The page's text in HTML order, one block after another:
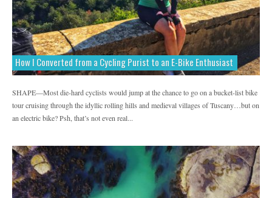
How I Converted from a Cycling Purist to an E-Bike Enthusiast
SHAPE—Most die-hard cyclists would jump at the chance to go on a bucket-list bike
tour cruising through the idyllic rolling hills and medieval villages of Tuscany…but on
an electric bike? Psh, that’s not even real...